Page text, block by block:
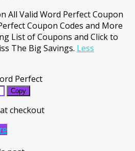
All Valid Word Perfect Coupon
Coupon Codes and More
List of Coupons and Click to
The Big Savings. Less
Perfect
Copy
checkout